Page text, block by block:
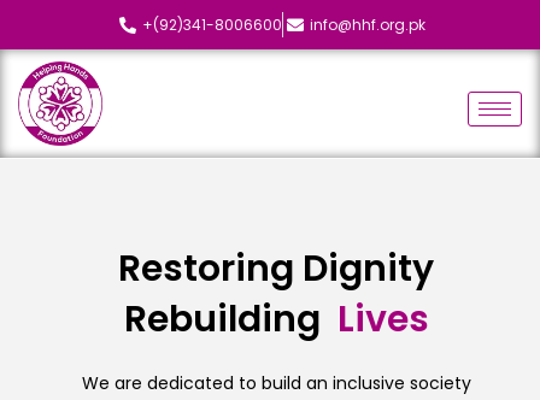
+(92)341-8006600 info@hhf.org.pk
Restoring Dignity
Rebuilding Lives
We are dedicated to build an inclusive society